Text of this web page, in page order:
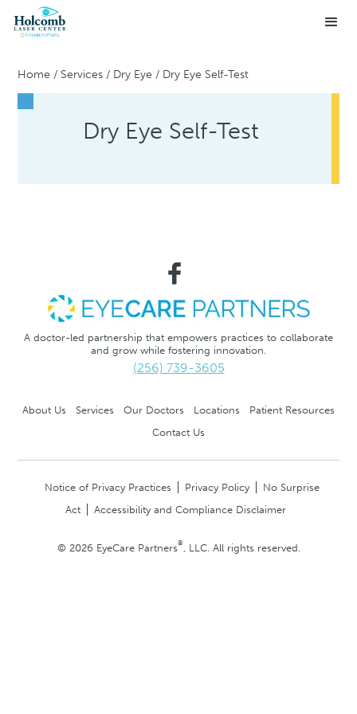
Home / Services / Dry Eye / Dry Eye Self-Test
Dry Eye Self-Test
A doctor-led partnership that empowers practices to collaborate
and grow while fostering innovation.
(256) 739-3605
About Us Services Our Doctors Locations
Patient Resources
Contact Us
Notice of Privacy Practices Privacy Policy
No Surprise
Act
Accessibility and Compliance Disclaimer
© 2026 EyeCare Partners® , LLC. All rights reserved.